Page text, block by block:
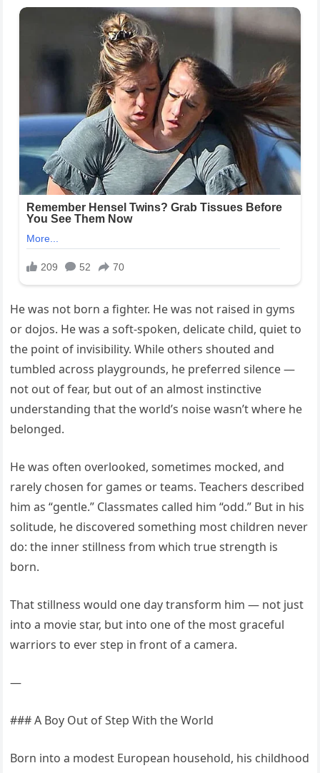
He was not born a fighter. He was not raised in gyms
or dojos. He was a soft-spoken, delicate child, quiet to
the point of invisibility. While others shouted and
tumbled across playgrounds, he preferred silence —
not out of fear, but out of an almost instinctive
understanding that the world’s noise wasn’t where he
belonged.
He was often overlooked, sometimes mocked, and
rarely chosen for games or teams. Teachers described
him as “gentle.” Classmates called him “odd.” But in his
solitude, he discovered something most children never
do: the inner stillness from which true strength is
born.
That stillness would one day transform him — not just
into a movie star, but into one of the most graceful
warriors to ever step in front of a camera.
—
### A Boy Out of Step With the World
Born into a modest European household, his childhood